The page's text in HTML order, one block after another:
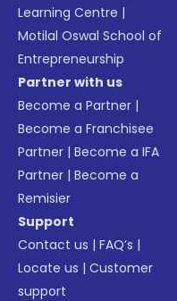
Learning Centre |
Motilal Oswal School of
Entrepreneurship
Partner with us
Become a Partner |
Become a Franchisee
Partner |Become a IFA
Partner |Become a
Remisier
Support
Contact us |FAQ’s |
Locate us |Customer
support